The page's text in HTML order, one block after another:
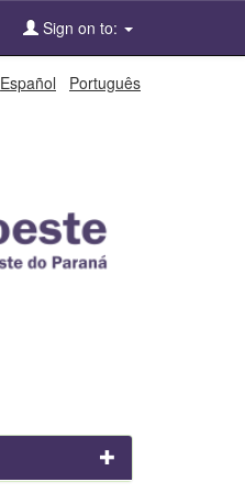
Sign on to:
Español Português